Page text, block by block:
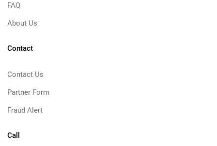
FAQ
About Us
Contact
Contact Us
Partner Form
Fraud Alert
Call